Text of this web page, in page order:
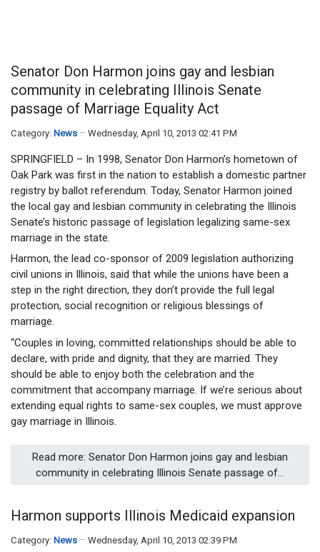
Senator Don Harmon joins gay and lesbian
community in celebrating Illinois Senate
passage of Marriage Equality Act
Category: News Wednesday, April 10, 2013 02:41 PM
SPRINGFIELD – In 1998, Senator Don Harmon’s hometown of
Oak Park was first in the nation to establish a domestic partner
registry by ballot referendum. Today, Senator Harmon joined
the local gay and lesbian community in celebrating the Illinois
Senate’s historic passage of legislation legalizing same-sex
marriage in the state.
Harmon, the lead co-sponsor of 2009 legislation authorizing
civil unions in Illinois, said that while the unions have been a
step in the right direction, they don’t provide the full legal
protection, social recognition or religious blessings of
marriage.
“Couples in loving, committed relationships should be able to
declare, with pride and dignity, that they are married. They
should be able to enjoy both the celebration and the
commitment that accompany marriage. If we’re serious about
extending equal rights to same-sex couples, we must approve
gay marriage in Illinois.
Read more: Senator Don Harmon joins gay and lesbian
community in celebrating Illinois Senate passage of...
Harmon supports Illinois Medicaid expansion
Category: News Wednesday, April 10, 2013 02:39 PM